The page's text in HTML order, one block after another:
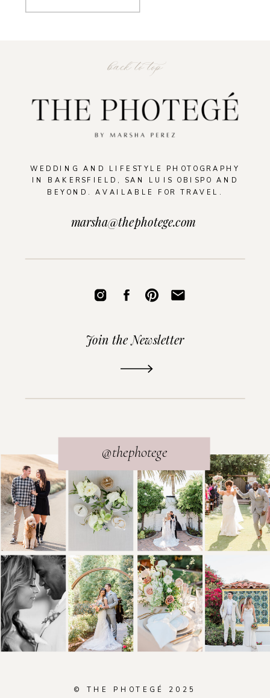
WEDDING AND LIFESTYLE PHOTOGRAPHY
IN BAKERSFIELD, SAN LUIS OBISPO AND
BEYOND. AVAILABLE FOR TRAVEL.
back to top
@thephotege
Join the Newsletter
marsha@thephotege.com
© THE PHOTEGÉ 2025